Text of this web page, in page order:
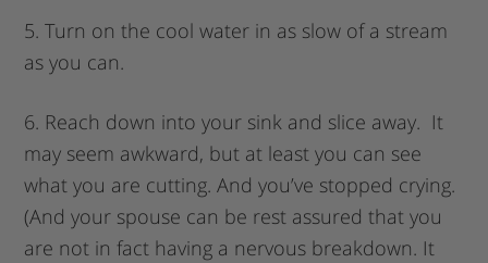
5. Turn on the cool water in as slow of a stream
as you can.
6. Reach down into your sink and slice away. It
may seem awkward, but at least you can see
what you are cutting. And you’ve stopped crying.
(And your spouse can be rest assured that you
are not in fact having a nervous breakdown. It